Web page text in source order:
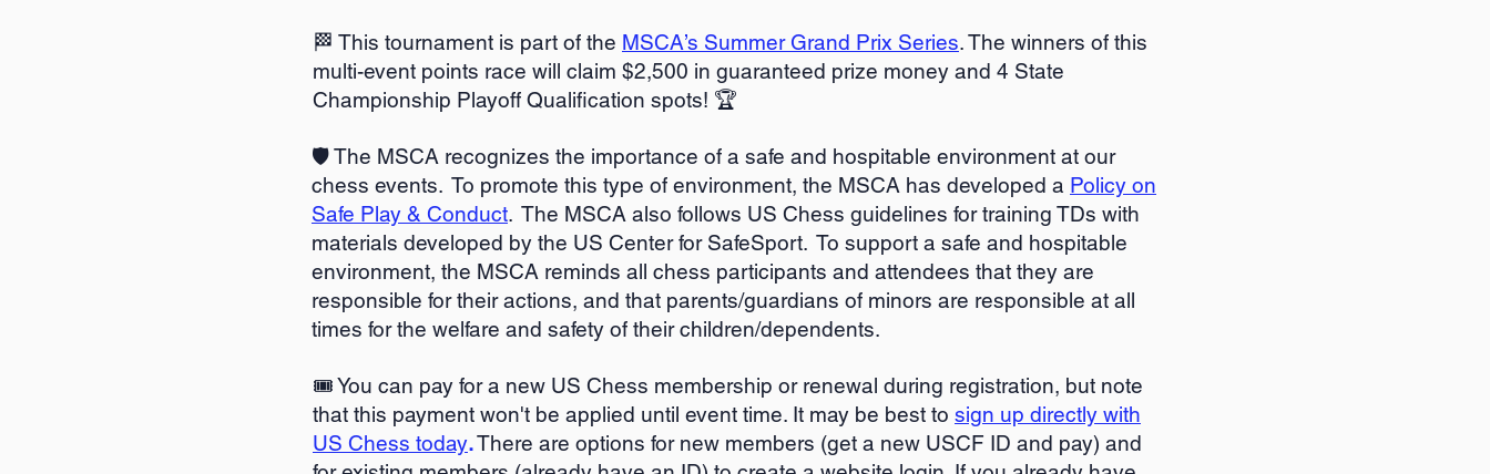
🏁 This tournament is part of the MSCA’s Summer Grand Prix Series. The winners of this
multi-event points race will claim $2,500 in guaranteed prize money and 4 State
Championship Playoff Qualification spots! 🏆️
🛡️ The MSCA recognizes the importance of a safe and hospitable environment at our
chess events. To promote this type of environment, the MSCA has developed a Policy on
Safe Play & Conduct. The MSCA also follows US Chess guidelines for training TDs with
materials developed by the US Center for SafeSport. To support a safe and hospitable
environment, the MSCA reminds all chess participants and attendees that they are
responsible for their actions, and that parents/guardians of minors are responsible at all
times for the welfare and safety of their children/dependents.
🎟️ You can pay for a new US Chess membership or renewal during registration, but note
that this payment won't be applied until event time. It may be best to sign up directly with
US Chess today.There are options for new members (get a new USCF ID and pay) and